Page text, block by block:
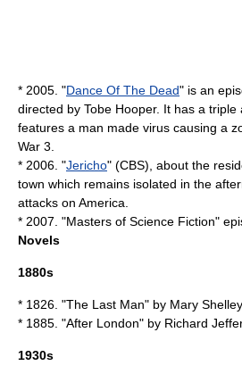
* 2005. "Dance Of The Dead" is an
directed by Tobe Hooper. It has a triple
features a man made virus causing a
War 3.
* 2006. "Jericho" (CBS), about the
town which remains isolated in the
attacks on America.
* 2007. "Masters of Science Fiction"
Novels
1880s
* 1826. "The Last Man" by Mary Shelley
* 1885. "After London" by Richard
1930s